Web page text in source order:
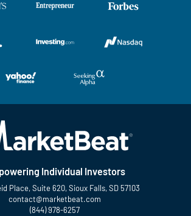
Individual Investors
Place, Suite 620, Sioux Falls, SD 57103
contact@marketbeat.com
(844) 978-6257